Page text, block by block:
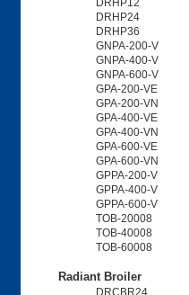
DRHP12
DRHP24
DRHP36
GNPA-200-V
GNPA-400-V
GNPA-600-V
GPA-200-VE
GPA-200-VN
GPA-400-VE
GPA-400-VN
GPA-600-VE
GPA-600-VN
GPPA-200-V
GPPA-400-V
GPPA-600-V
TOB-20008
TOB-40008
TOB-60008
Radiant Broiler
DRCBR24